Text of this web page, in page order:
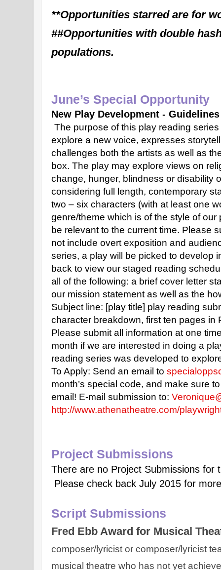
**Opportunities starred are for
##Opportunities with double
populations.
June’s Special Opportunity
New Play Development -
The purpose of this play reading
explore a new voice, expresses
challenges both the artists as well as
box. The play may explore views on
change, hunger, blindness or disability
considering full length, contemporary
two – six characters (with at least one
genre/theme which is of the style of
be relevant to the current time. Please
not include overt exposition and
series, a play will be picked to develop
back to view our staged reading
all of the following: a brief cover letter
our mission statement as well as the
Subject line: [play title] play reading
character breakdown, first ten pages in
Please submit all information at one
month if we are interested in doing a
reading series was developed to
To Apply: Send an email to
month’s special code, and make sure
email! E-mail submission to:
http://www.athenatheatre.com/
Project Submissions
There are no Project Submissions for
Please check back July 2015 for
Script Submissions
Fred Ebb Award for Musical
composer/lyricist or composer/lyricist
musical theatre who has not yet